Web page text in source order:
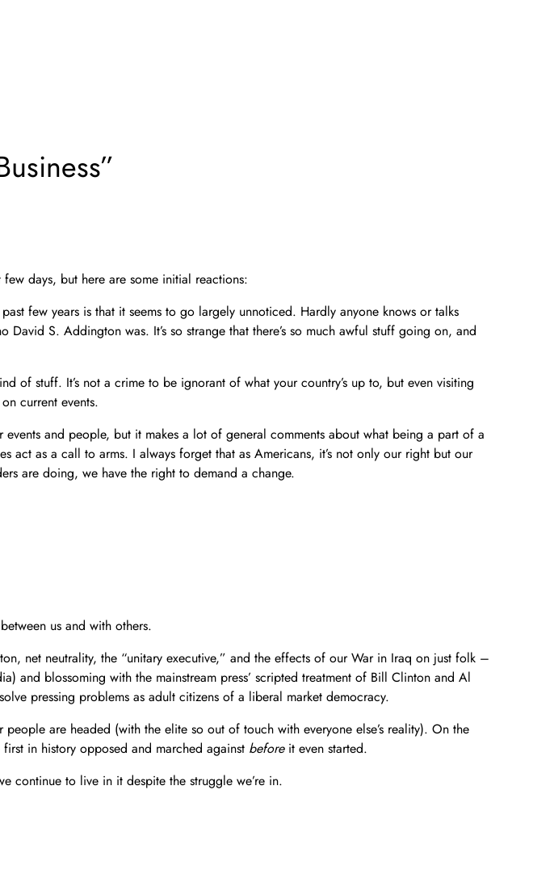
days, but here are some initial reactions:
few years is that it seems to go largely unnoticed. Hardly anyone knows or talks
S. Addington was. It’s so strange that there’s so much awful stuff going on, and
of stuff. It’s not a crime to be ignorant of what your country’s up to, but even visiting
current events.
and people, but it makes a lot of general comments about what being a part of a
act as a call to arms. I always forget that as Americans, it’s not only our right but our
are doing, we have the right to demand a change.
us and with others.
net neutrality, the “unitary executive,” and the effects of our War in Iraq on just folk –
and blossoming with the mainstream press’ scripted treatment of Bill Clinton and Al
pressing problems as adult citizens of a liberal market democracy.
people are headed (with the elite so out of touch with everyone else’s reality). On the
in history opposed and marched against beforeit even started.
continue to live in it despite the struggle we’re in.